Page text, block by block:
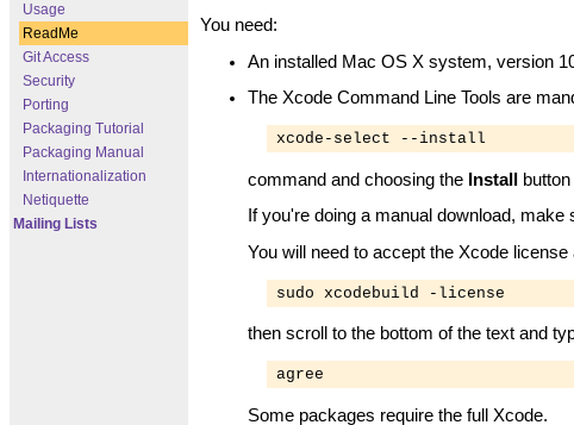
Usage
ReadMe
Git Access
Security
Porting
Packaging Tutorial
Packaging Manual
Internationalization
Netiquette
Mailing Lists
You need:
An installed Mac OS X system, version
The Xcode Command Line Tools are
xcode-select --install
command and choosing the Install
If you're doing a manual download,
You will need to accept the Xcode license
sudo xcodebuild -license
then scroll to the bottom of the text and
agree
Some packages require the full Xcode.